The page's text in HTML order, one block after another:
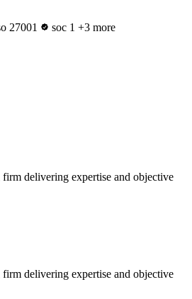
27001 soc 1 +3 more
delivering expertise and objective
delivering expertise and objective